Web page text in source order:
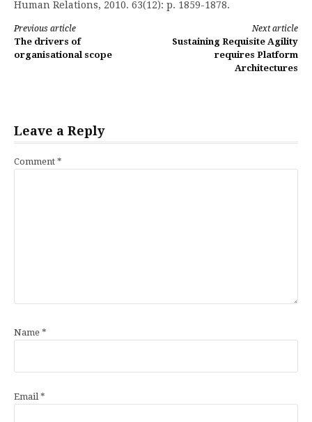
Human Relations, 2010. 63(12): p. 1859-1878.
Continue
Reading
Previous article
The drivers of
organisational scope
Next article
Sustaining Requisite Agility
requires Platform
Architectures
Leave a Reply
Comment *
Name *
Email *